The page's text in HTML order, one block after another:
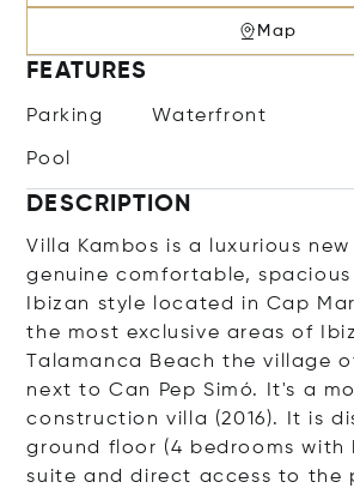
Map
FEATURES
Parking Waterfront
Pool
DESCRIPTION
Villa Kambos is a luxurious
genuine comfortable,
Ibizan style located in Cap
the most exclusive areas of
Talamanca Beach the village
next to Can Pep Simó. It's a
construction villa (2016). It is
ground floor (4 bedrooms with
suite and direct access to the